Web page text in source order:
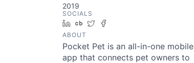
2019
SOCIALS
LinkedIn
Crunchbase
Twitter
ABOUT
Pocket Pet is an all-in-one mobile
app that connects pet owners to